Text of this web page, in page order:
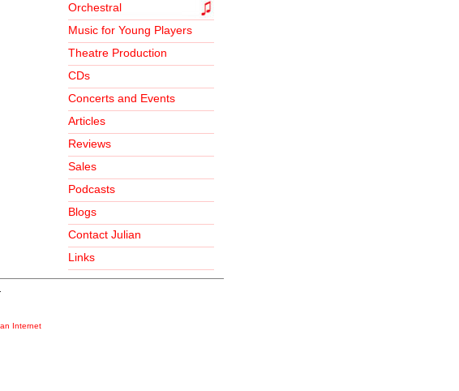
Orchestral
Music for Young Players
Theatre Production
CDs
Concerts and Events
Articles
Reviews
Sales
Podcasts
Blogs
Contact Julian
Links
Internet